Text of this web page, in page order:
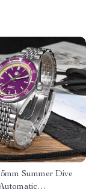
Summer Dive